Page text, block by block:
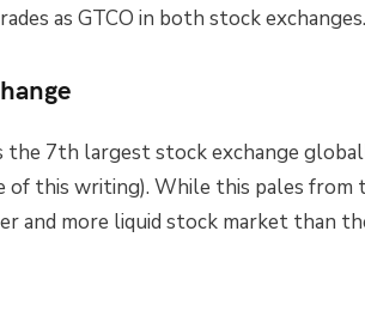
as GTCO in both stock exchanges.
the 7th largest stock exchange
this writing). While this pales from
and more liquid stock market than